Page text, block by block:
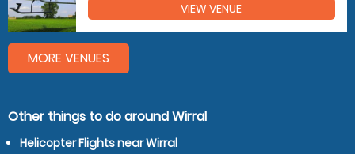
VIEW VENUE
MORE VENUES
Other things to do around Wirral
Helicopter Flights near Wirral